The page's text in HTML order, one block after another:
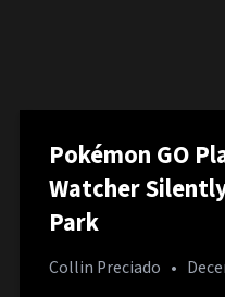
Pokémon GO
Watcher
Park
Collin Preciado •